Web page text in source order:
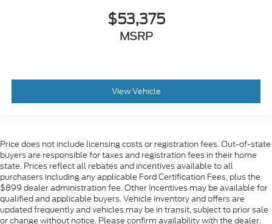
$53,375
MSRP
View Vehicle
Price does not include licensing costs or registration fees. Out-of-state
buyers are responsible for taxes and registration fees in their home
state. Prices reflect all rebates and incentives available to all
purchasers including any applicable Ford Certification Fees, plus the
$899 dealer administration fee. Other Incentives may be available for
qualified and applicable buyers. Vehicle inventory and offers are
updated frequently and vehicles may be in transit, subject to prior sale
or change without notice. Please confirm availability with the dealer.